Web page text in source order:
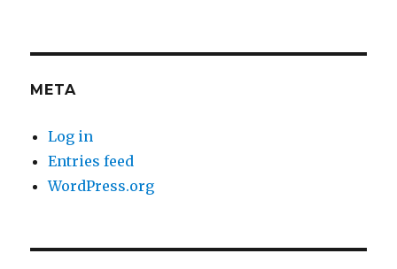
META
Log in
Entries feed
WordPress.org